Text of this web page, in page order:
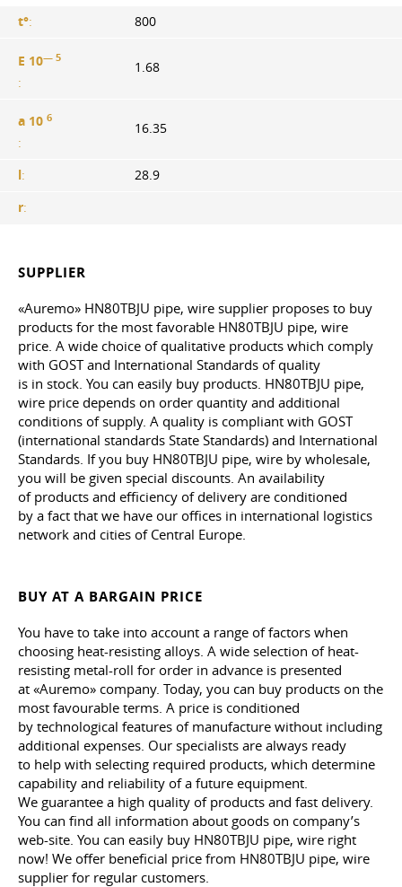
t°: 800
E 10— 5
:
1.68
a 10 6
:
16.35
l:
28.9
r:
SUPPLIER
«Auremo» HN80TBJU pipe, wire supplier proposes to buy
products for the most favorable HN80TBJU pipe, wire
price. A wide choice of qualitative products which comply
with GOST and International Standards of quality
is in stock. You can easily buy products. HN80TBJU pipe,
wire price depends on order quantity and additional
conditions of supply. A quality is compliant with GOST
(international standards State Standards) and International
Standards. If you buy HN80TBJU pipe, wire by wholesale,
you will be given special discounts. An availability
of products and efficiency of delivery are conditioned
by a fact that we have our offices in international logistics
network and cities of Central Europe.
BUY AT A BARGAIN PRICE
You have to take into account a range of factors when
choosing heat-resisting alloys. A wide selection of heat-
resisting metal-roll for order in advance is presented
at «Auremo» company. Today, you can buy products on the
most favourable terms. A price is conditioned
by technological features of manufacture without including
additional expenses. Our specialists are always ready
to help with selecting required products, which determine
capability and reliability of a future equipment.
We guarantee a high quality of products and fast delivery.
You can find all information about goods on company’s
web-site. You can easily buy HN80TBJU pipe, wire right
now! We offer beneficial price from HN80TBJU pipe, wire
supplier for regular customers.